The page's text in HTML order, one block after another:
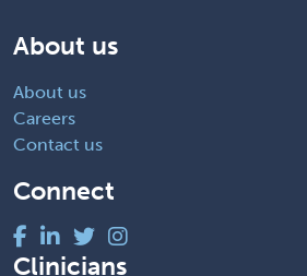
About us
About us
Careers
Contact us
Connect
Clinicians